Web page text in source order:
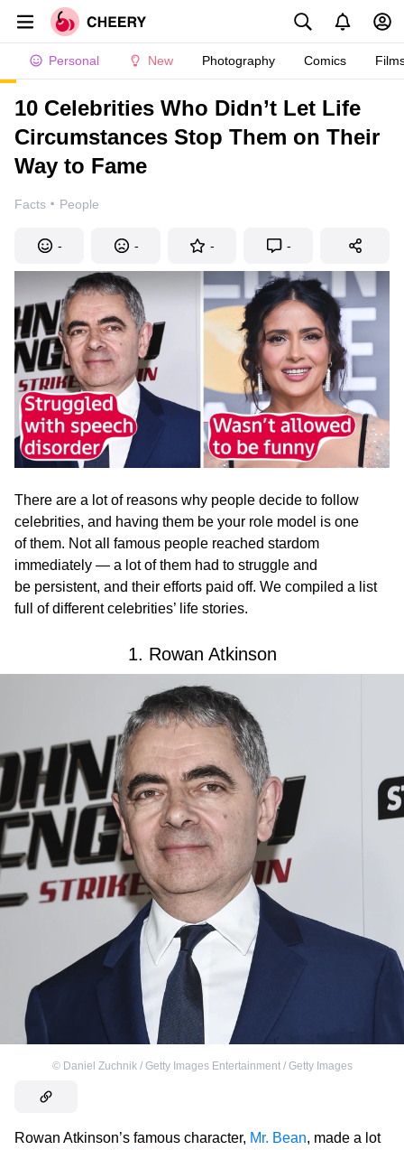
Personal New Photography Comics
10 Celebrities Who Didn’t Let Life
Circumstances Stop Them on Their
Way to Fame
Facts · People
- - - -
There are a lot of reasons why people decide to follow
celebrities, and having them be your role model is one
of them. Not all famous people reached stardom
immediately — a lot of them had to struggle and
be persistent, and their efforts paid off. We compiled a list
full of different celebrities’ life stories.
1. Rowan Atkinson
© Daniel Zuchnik / Getty Images Entertainment / Getty Images
Rowan Atkinson’s famous character, Mr. Bean, made a lot